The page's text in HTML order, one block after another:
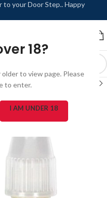
18?
to view page. Please
to enter.
I AM UNDER 18
to your Door Step.. Happy